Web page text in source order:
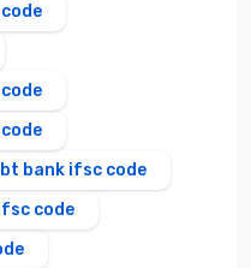
bank ifsc code
code